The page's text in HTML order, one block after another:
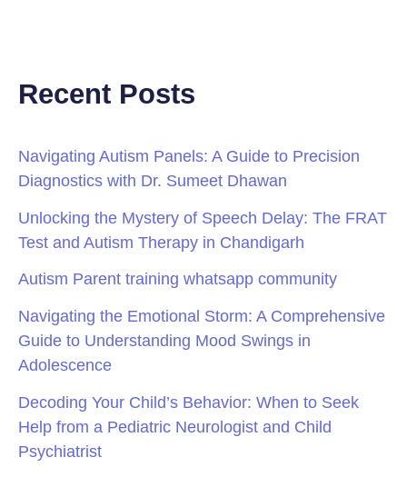
Recent Posts
Navigating Autism Panels: A Guide to Precision
Diagnostics with Dr. Sumeet Dhawan
Unlocking the Mystery of Speech Delay: The FRAT
Test and Autism Therapy in Chandigarh
Autism Parent training whatsapp community
Navigating the Emotional Storm: A Comprehensive
Guide to Understanding Mood Swings in
Adolescence
Decoding Your Child’s Behavior: When to Seek
Help from a Pediatric Neurologist and Child
Psychiatrist